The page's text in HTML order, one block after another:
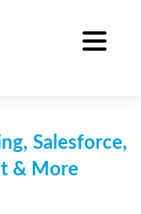
Salesforce,
& More